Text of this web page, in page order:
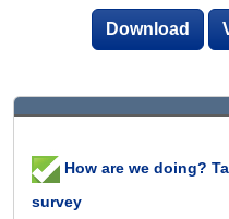
Download
How are we doing?
survey